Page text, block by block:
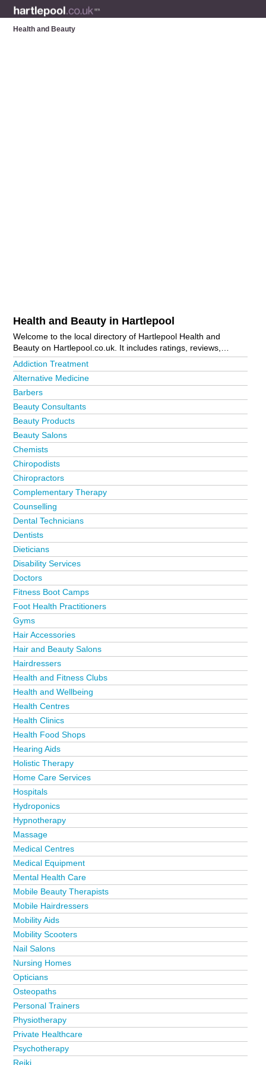
Health and Beauty
Health and Beauty in Hartlepool
Welcome to the local directory of Hartlepool Health and
Beauty on Hartlepool.co.uk. It includes ratings, reviews,
contact details and photos of health and beauty in Hartlepool
and the local area including Billingham, Blackhall Colliery,
Hartlepool Town Centre, Seaton Carew, Stranton and The
Headland. Is your business missing from the Hartlepool
business directory?
Addiction Treatment
Alternative Medicine
Barbers
Beauty Consultants
Beauty Products
Beauty Salons
Chemists
Chiropodists
Chiropractors
Complementary Therapy
Counselling
Dental Technicians
Dentists
Dieticians
Disability Services
Doctors
Fitness Boot Camps
Foot Health Practitioners
Gyms
Hair Accessories
Hair and Beauty Salons
Hairdressers
Health and Fitness Clubs
Health and Wellbeing
Health Centres
Health Clinics
Health Food Shops
Hearing Aids
Holistic Therapy
Home Care Services
Hospitals
Hydroponics
Hypnotherapy
Massage
Medical Centres
Medical Equipment
Mental Health Care
Mobile Beauty Therapists
Mobile Hairdressers
Mobility Aids
Mobility Scooters
Nail Salons
Nursing Homes
Opticians
Osteopaths
Personal Trainers
Physiotherapy
Private Healthcare
Psychotherapy
Reiki